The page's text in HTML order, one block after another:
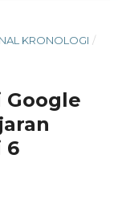
KRONOLOGI /
Google
6